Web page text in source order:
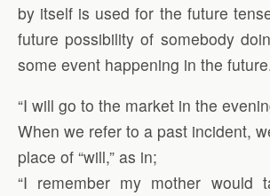
by itself is used for the future
future possibility of somebody
some event happening in the
“I will go to the market in the
When we refer to a past incident,
place of “will,” as in;
“I remember my mother would